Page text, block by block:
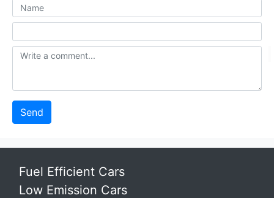
Send
Fuel Efficient Cars
Low Emission Cars